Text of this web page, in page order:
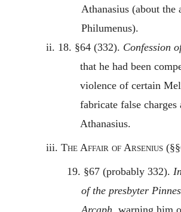
Athanasius (about the
Philumenus).
ii. 18. §64 (332). Confession
that he had been
violence of certain
fabricate false charges
Athanasius.
iii.The Affair of Arsenius
19. §67 (probably 332).
of the presbyter
Arcaph, warning him